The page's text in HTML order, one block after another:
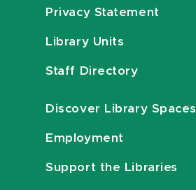
Privacy Statement
Library Units
Staff Directory
Discover Library Spaces
Employment
Support the Libraries